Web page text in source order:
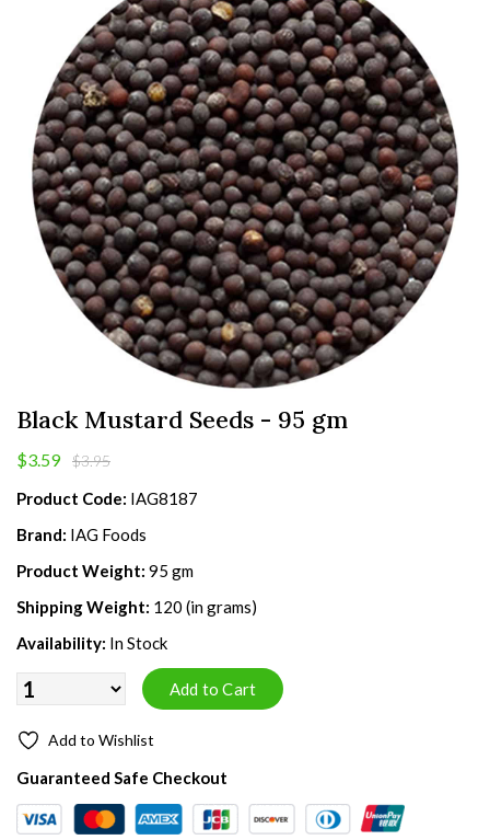
Black Mustard Seeds - 95 gm
$3.59 $3.95
Product Code: IAG8187
Brand: IAG Foods
Product Weight: 95 gm
Shipping Weight: 120 (in grams)
Availability: In Stock
Add to Wishlist
Guaranteed Safe Checkout